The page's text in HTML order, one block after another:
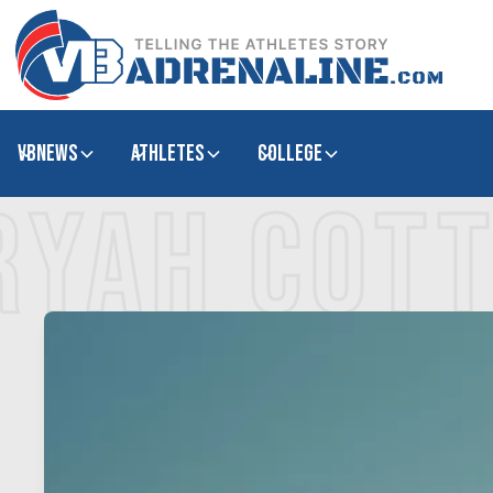
VBNews Athletes college